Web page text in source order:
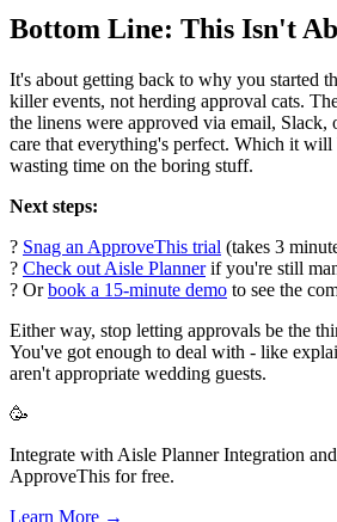
Bottom Line: This Isn't
It's about getting back to why you started
killer events, not herding approval cats.
the linens were approved via email, Slack,
care that everything's perfect. Which it will
wasting time on the boring stuff.
Next steps:
? Snag an ApproveThis trial (takes 3
? Check out Aisle Plannerif you're still
? Orbook a 15-minute demo to see the
Either way, stop letting approvals be the
You've got enough to deal with - like
aren't appropriate wedding guests.
🥳
Integrate with Aisle Planner Integration
ApproveThis for free.
Learn More →